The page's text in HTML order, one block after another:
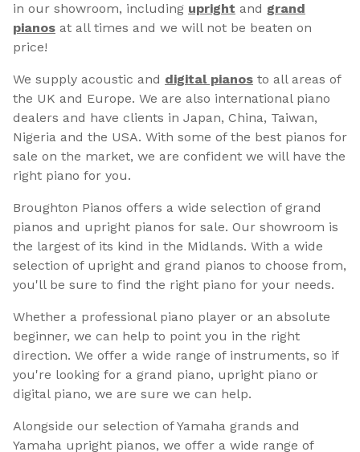
in our showroom, including upright and grand
pianos at all times and we will not be beaten on
price!
We supply acoustic and digital pianos to all areas of
the UK and Europe. We are also international piano
dealers and have clients in Japan, China, Taiwan,
Nigeria and the USA. With some of the best pianos for
sale on the market, we are confident we will have the
right piano for you.
Broughton Pianos offers a wide selection of grand
pianos and upright pianos for sale. Our showroom is
the largest of its kind in the Midlands. With a wide
selection of upright and grand pianos to choose from,
you'll be sure to find the right piano for your needs.
Whether a professional piano player or an absolute
beginner, we can help to point you in the right
direction. We offer a wide range of instruments, so if
you're looking for a grand piano, upright piano or
digital piano, we are sure we can help.
Alongside our selection of Yamaha grands and
Yamaha upright pianos, we offer a wide range of